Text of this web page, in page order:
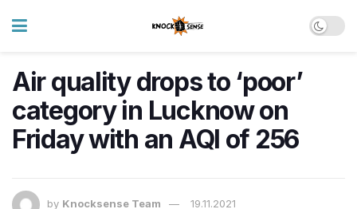
Air quality drops to ‘poor’
category in Lucknow on
Friday with an AQI of 256
by Knocksense Team 19.11.2021